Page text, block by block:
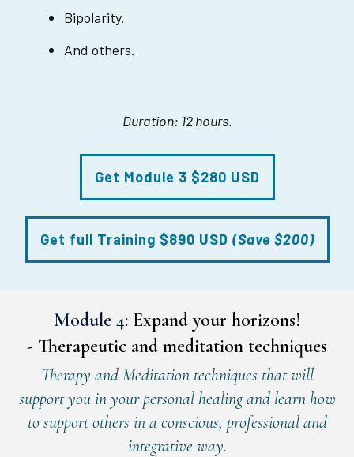
Bipolarity.
And others.
Duration: 12 hours.
Get Module 3 $280 USD
Get full Training $890 USD (Save $200)
Module 4: Expand your horizons!
- Therapeutic and meditation techniques
Therapy and Meditation techniques that will
support you in your personal healing and learn how
to support others in a conscious, professional and
integrative way.